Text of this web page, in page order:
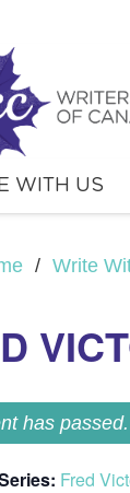
WITH US
/ Write
has passed.
Fred